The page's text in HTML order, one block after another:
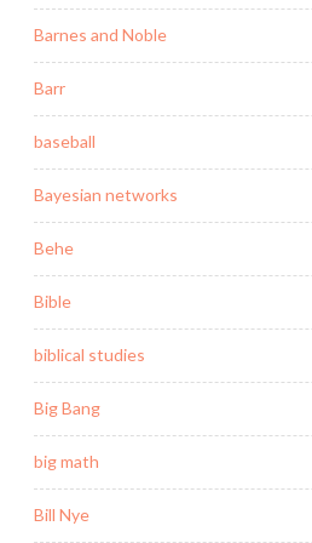
Barnes and Noble
Barr
baseball
Bayesian networks
Behe
Bible
biblical studies
Big Bang
big math
Bill Nye